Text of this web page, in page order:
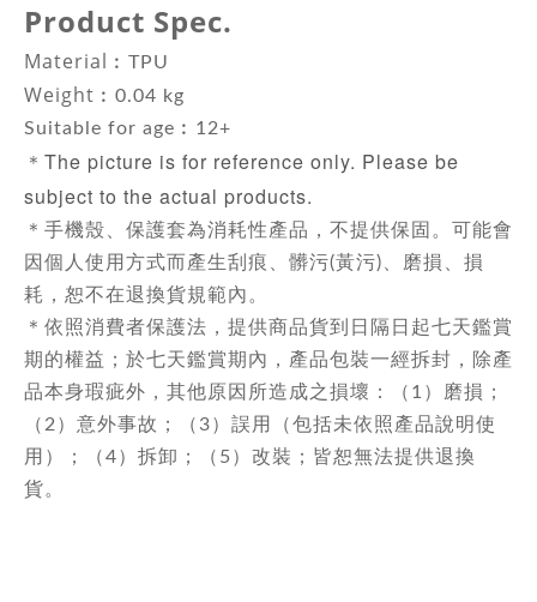
Product Spec.
Material ︰ TPU
Weight ︰ 0.04 kg
Suitable for age︰12+
＊ The picture is for reference only. Please be
subject to the actual products.
＊手機殼、保護套為消耗性產品，不提供保固。可能會
因個人使用方式而產生刮痕、髒污(黃污)、磨損、損
耗，恕不在退換貨規範內。
＊依照消費者保護法，提供商品貨到日隔日起七天鑑賞
期的權益；於七天鑑賞期內，產品包裝一經拆封，除產
品本身瑕疵外，其他原因所造成之損壞：（1）磨損；
（2）意外事故；（3）誤用（包括未依照產品說明使
用）；（4）拆卸；（5）改裝；皆恕無法提供退換
貨。